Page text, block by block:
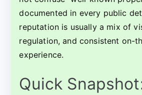
documented in every public
reputation is usually a mix of
regulation, and consistent on-
experience.
Quick